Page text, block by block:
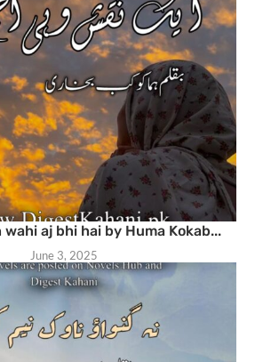
aj bhi hai by Huma Kokab...
June 3, 2025